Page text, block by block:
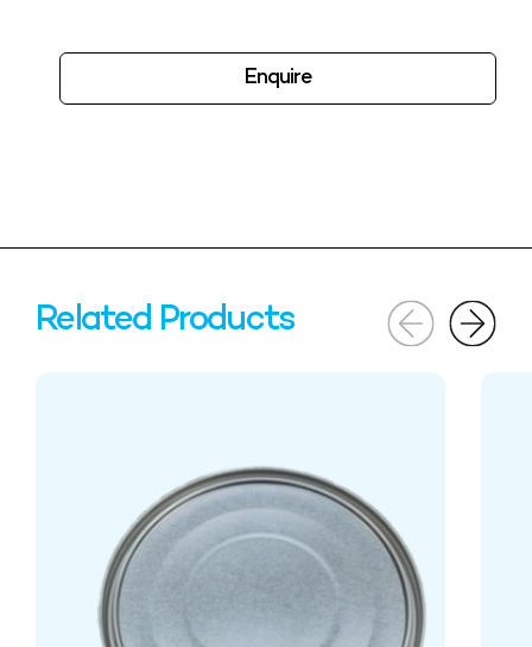
Enquire
Related Products